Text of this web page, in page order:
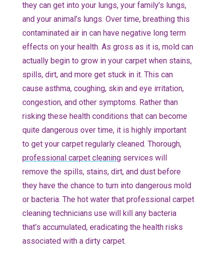
they can get into your lungs, your family’s lungs,
and your animal’s lungs. Over time, breathing this
contaminated air in can have negative long term
effects on your health. As gross as it is, mold can
actually begin to grow in your carpet when stains,
spills, dirt, and more get stuck in it. This can
cause asthma, coughing, skin and eye irritation,
congestion, and other symptoms. Rather than
risking these health conditions that can become
quite dangerous over time, it is highly important
to get your carpet regularly cleaned. Thorough,
professional carpet cleaning services will
remove the spills, stains, dirt, and dust before
they have the chance to turn into dangerous mold
or bacteria. The hot water that professional carpet
cleaning technicians use will kill any bacteria
that’s accumulated, eradicating the health risks
associated with a dirty carpet.